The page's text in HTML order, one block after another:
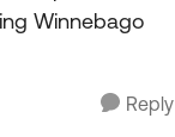
Winnebago
Reply